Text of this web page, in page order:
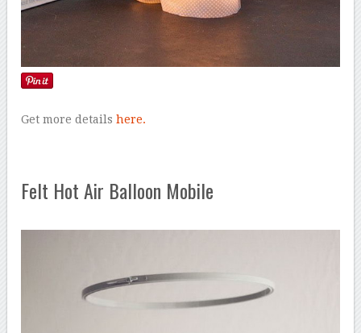
Get more detailshere.
Felt Hot Air Balloon Mobile